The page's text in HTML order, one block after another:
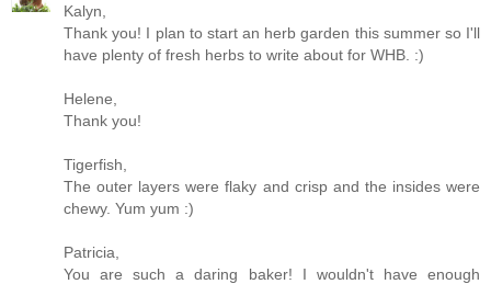
Kalyn,
Thank you! I plan to start an herb garden this summer so I'll
have plenty of fresh herbs to write about for WHB. :)
Helene,
Thank you!
Tigerfish,
The outer layers were flaky and crisp and the insides were
chewy. Yum yum :)
Patricia,
You are such a daring baker! I wouldn't have enough